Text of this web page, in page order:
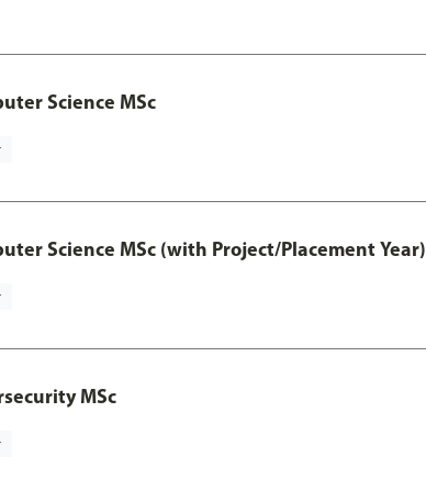
Science MSc
Science MSc (with Project/Placement Year)
MSc